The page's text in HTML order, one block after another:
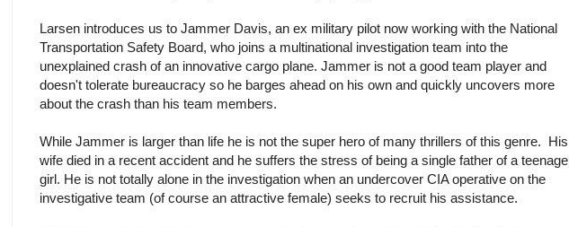
Larsen introduces us to Jammer Davis, an ex military pilot now working with the National
Transportation Safety Board, who joins a multinational investigation team into the
unexplained crash of an innovative cargo plane. Jammer is not a good team player and
doesn't tolerate bureaucracy so he barges ahead on his own and quickly uncovers more
about the crash than his team members.
While Jammer is larger than life he is not the super hero of many thrillers of this genre. His
wife died in a recent accident and he suffers the stress of being a single father of a teenage
girl. He is not totally alone in the investigation when an undercover CIA operative on the
investigative team (of course an attractive female) seeks to recruit his assistance.